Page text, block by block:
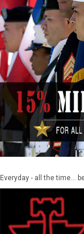
Everyday - all the time...